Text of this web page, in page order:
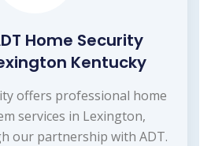
Home Security
Kentucky
offers professional home
services in Lexington,
our partnership with ADT.